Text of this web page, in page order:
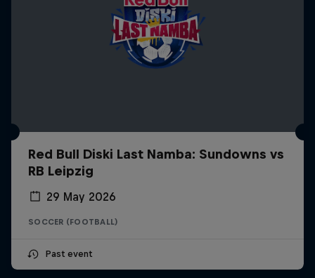
Red Bull Diski Last Namba: Sundowns vs
RB Leipzig
29 May 2026
SOCCER (FOOTBALL)
Past event